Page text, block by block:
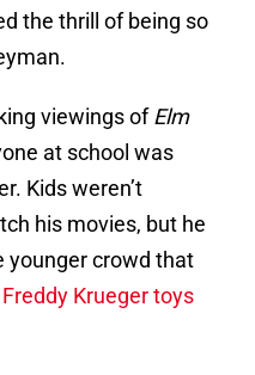
the thrill of being so
viewings ofElm
at school was
Kids weren’t
his movies, but he
younger crowd that
Freddy Krueger toys